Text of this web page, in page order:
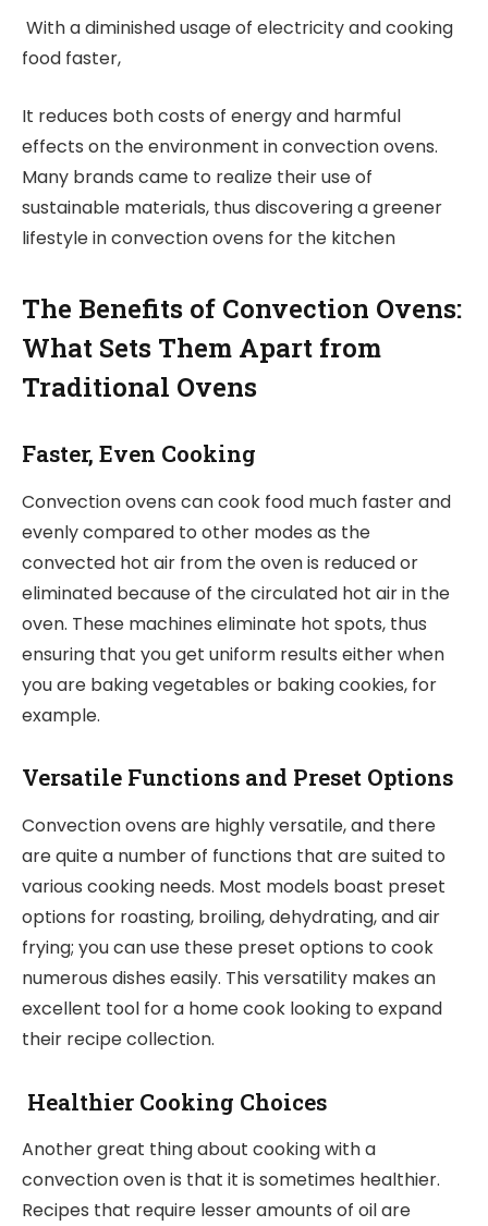
With a diminished usage of electricity and cooking
food faster,
It reduces both costs of energy and harmful
effects on the environment in convection ovens.
Many brands came to realize their use of
sustainable materials, thus discovering a greener
lifestyle in convection ovens for the kitchen
The Benefits of Convection Ovens:
What Sets Them Apart from
Traditional Ovens
Faster, Even Cooking
Convection ovens can cook food much faster and
evenly compared to other modes as the
convected hot air from the oven is reduced or
eliminated because of the circulated hot air in the
oven. These machines eliminate hot spots, thus
ensuring that you get uniform results either when
you are baking vegetables or baking cookies, for
example.
Versatile Functions and Preset Options
Convection ovens are highly versatile, and there
are quite a number of functions that are suited to
various cooking needs. Most models boast preset
options for roasting, broiling, dehydrating, and air
frying; you can use these preset options to cook
numerous dishes easily. This versatility makes an
excellent tool for a home cook looking to expand
their recipe collection.
Healthier Cooking Choices
Another great thing about cooking with a
convection oven is that it is sometimes healthier.
Recipes that require lesser amounts of oil are